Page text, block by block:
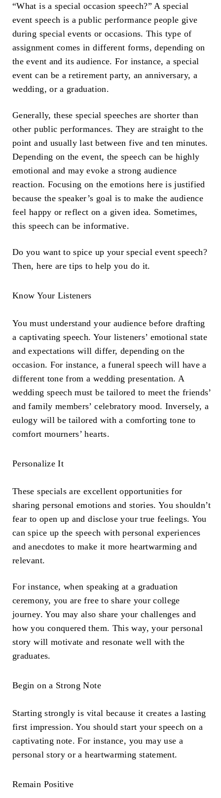
“What is a special occasion speech?” A special
event speech is a public performance people give
during special events or occasions. This type of
assignment comes in different forms, depending on
the event and its audience. For instance, a special
event can be a retirement party, an anniversary, a
wedding, or a graduation.
Generally, these special speeches are shorter than
other public performances. They are straight to the
point and usually last between five and ten minutes.
Depending on the event, the speech can be highly
emotional and may evoke a strong audience
reaction. Focusing on the emotions here is justified
because the speaker’s goal is to make the audience
feel happy or reflect on a given idea. Sometimes,
this speech can be informative.
Do you want to spice up your special event speech?
Then, here are tips to help you do it.
Know Your Listeners
You must understand your audience before drafting
a captivating speech. Your listeners’ emotional state
and expectations will differ, depending on the
occasion. For instance, a funeral speech will have a
different tone from a wedding presentation. A
wedding speech must be tailored to meet the friends’
and family members’ celebratory mood. Inversely, a
eulogy will be tailored with a comforting tone to
comfort mourners’ hearts.
Personalize It
These specials are excellent opportunities for
sharing personal emotions and stories. You shouldn’t
fear to open up and disclose your true feelings. You
can spice up the speech with personal experiences
and anecdotes to make it more heartwarming and
relevant.
For instance, when speaking at a graduation
ceremony, you are free to share your college
journey. You may also share your challenges and
how you conquered them. This way, your personal
story will motivate and resonate well with the
graduates.
Begin on a Strong Note
Starting strongly is vital because it creates a lasting
first impression. You should start your speech on a
captivating note. For instance, you may use a
personal story or a heartwarming statement.
Remain Positive